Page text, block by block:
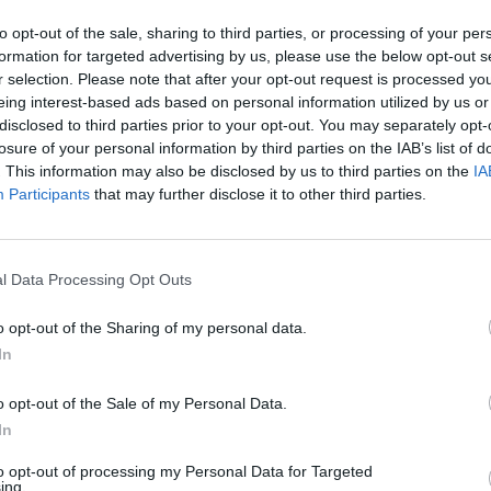
opt-out of the sale, sharing to third parties, or processing of your
for targeted advertising by us, please use the below opt-out
selection. Please note that after your opt-out request is processed
interest-based ads based on personal information utilized by us
to third parties prior to your opt-out. You may separately
of your personal information by third parties on the IAB’s list of
This information may also be disclosed by us to third parties on the
Participants that may further disclose it to other third parties.
Data Processing Opt Outs
opt-out of the Sharing of my personal data.
opt-out of the Sale of my Personal Data.
opt-out of processing my Personal Data for Targeted
Advertisement
tour at theUlster Sports Clubin
MUSIC
Ed